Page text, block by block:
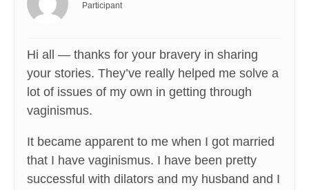
Participant
Hi all — thanks for your bravery in sharing
your stories. They’ve really helped me solve a
lot of issues of my own in getting through
vaginismus.
It became apparent to me when I got married
that I have vaginismus. I have been pretty
successful with dilators and my husband and I